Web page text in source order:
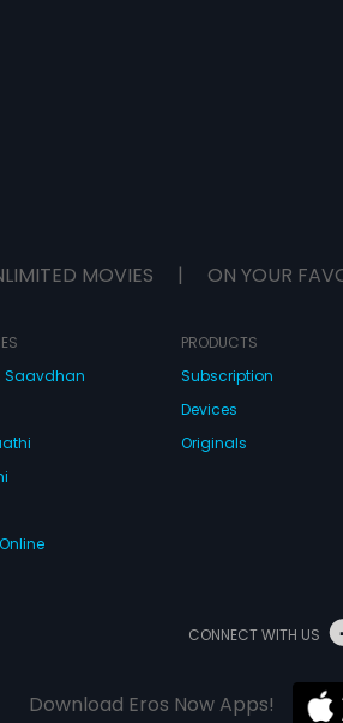
MOVIES | ON YOUR
Saavdhan
PRODUCTS
Subscription
Devices
Originals
CONNECT WITH US
Download Eros Now Apps!